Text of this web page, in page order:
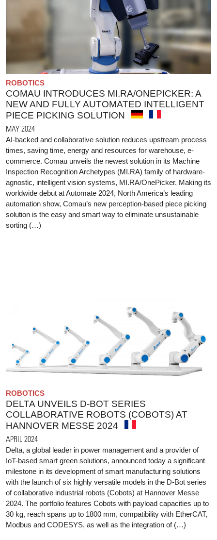
ROBOTICS
COMAU INTRODUCES MI.RA/ONEPICKER: A
NEW AND FULLY AUTOMATED INTELLIGENT
PIECE PICKING SOLUTION
MAY 2024
AI-backed and collaborative solution reduces upstream process
times, saving time, energy and resources for warehouse, e-
commerce. Comau unveils the newest solution in its Machine
Inspection Recognition Archetypes (MI.RA) family of hardware-
agnostic, intelligent vision systems, MI.RA/OnePicker. Making its
worldwide debut at Automate 2024, North America’s leading
automation show, Comau’s new perception-based piece picking
solution is the easy and smart way to eliminate unsustainable
sorting (…)
ROBOTICS
DELTA UNVEILS D-BOT SERIES
COLLABORATIVE ROBOTS (COBOTS) AT
HANNOVER MESSE 2024
APRIL 2024
Delta, a global leader in power management and a provider of
IoT-based smart green solutions, announced today a significant
milestone in its development of smart manufacturing solutions
with the launch of six highly versatile models in the D-Bot series
of collaborative industrial robots (Cobots) at Hannover Messe
2024. The portfolio features Cobots with payload capacities up to
30 kg, reach spans up to 1800 mm, compatibility with EtherCAT,
Modbus and CODESYS, as well as the integration of (…)